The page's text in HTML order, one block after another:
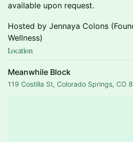
available upon request.
Hosted by Jennaya Colons
Wellness)
Location
Meanwhile Block
119 Costilla St, Colorado Springs, CO